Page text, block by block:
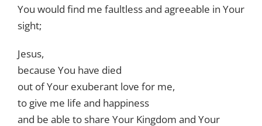
You would find me faultless and agreeable in Your
sight;
Jesus,
because You have died
out of Your exuberant love for me,
to give me life and happiness
and be able to share Your Kingdom and Your